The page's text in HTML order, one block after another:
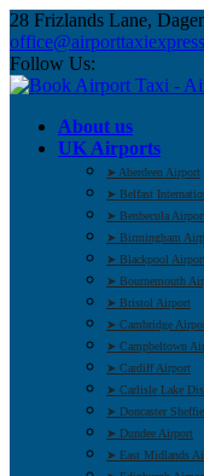
28 Frizlands Lane,
Follow Us:
About us
UK Airports
➤ Aberdeen Airport
➤ Belfast
➤ Benbecula
➤ Birmingham
➤ Blackpool
➤ Bournemouth
➤ Bristol Airport
➤ Cambridge
➤ Campbeltown
➤ Cardiff Airport
➤ Carlisle Lake
➤ Doncaster
➤ Dundee Airport
➤ East Midlands